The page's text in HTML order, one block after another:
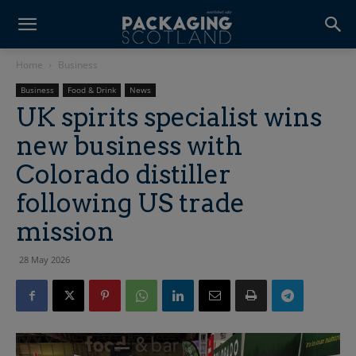
Home Business
Business Food & Drink News
UK spirits specialist wins
new business with
Colorado distiller
following US trade
mission
28 May 2026